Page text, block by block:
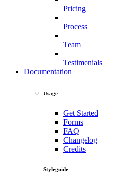
Pricing
Process
Team
Testimonials
Documentation
Usage
Get Started
Forms
FAQ
Changelog
Credits
Styleguide